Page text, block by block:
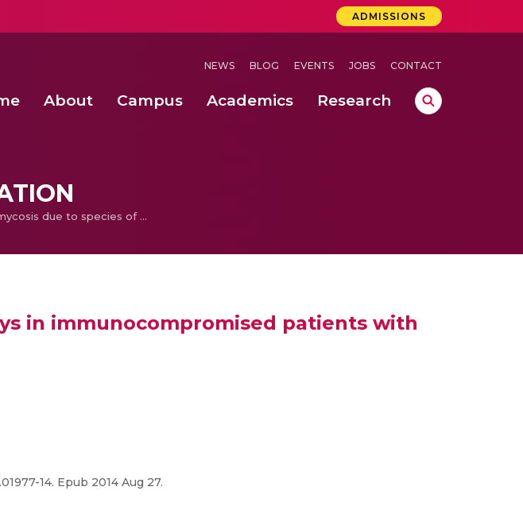
ADMISSIONS
NEWS BLOG EVENTS JOBS CONTACT
About Campus Academics Research
Invasive mycosis due to species of Blastobotrys in immunocompromised patients with reduced susceptibility to antifungals
in immunocompromised patients with
14. Epub 2014 Aug 27.